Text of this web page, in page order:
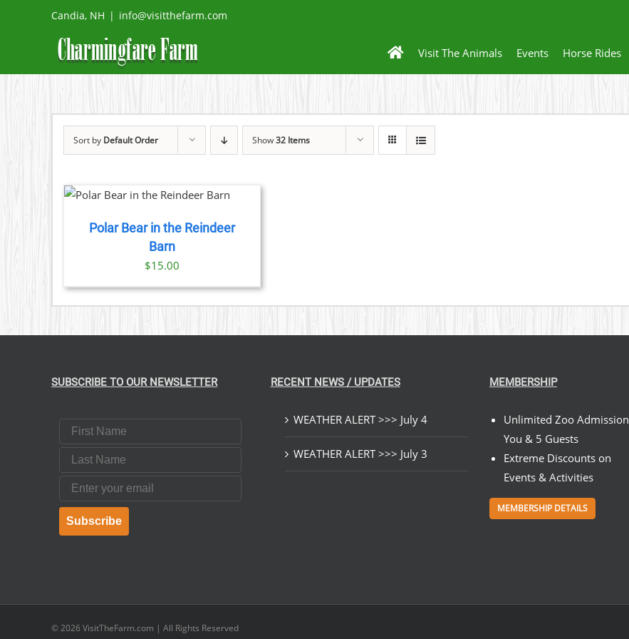
Candia, NH | info@visitthefarm.com
Visit The Animals Events Horse Rides
Sort by Default Order Show32 Items
Polar Bear in the Reindeer
Barn
$15.00
SUBSCRIBE TO OUR NEWSLETTER
First Name
Last Name
Email
Subscribe
RECENT NEWS / UPDATES
WEATHER ALERT >>> July 4
WEATHER ALERT >>> July 3
MEMBERSHIP
Unlimited Zoo Admission
You & 5 Guests
Extreme Discounts on
Events & Activities
MEMBERSHIP DETAILS
© 2026 VisitTheFarm.com | All Rights Reserved